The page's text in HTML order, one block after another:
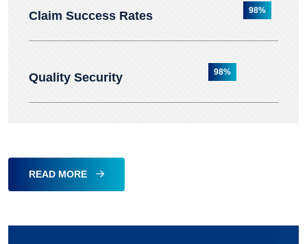
Claim Success Rates 98%
Quality Security 98%
READ MORE